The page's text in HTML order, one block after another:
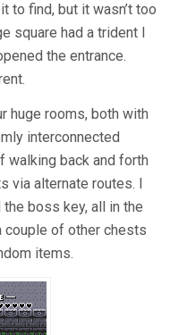
to find, but it wasn’t too
square had a trident I
the entrance.
huge rooms, both with
interconnected
walking back and forth
via alternate routes. I
boss key, all in the
couple of other chests
items.